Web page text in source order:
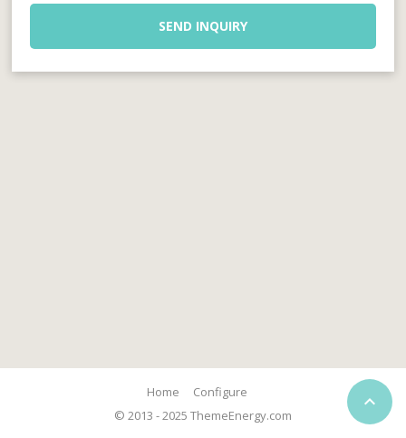
SEND INQUIRY
© 2013 - 2025 ThemeEnergy.com
Home Configure 